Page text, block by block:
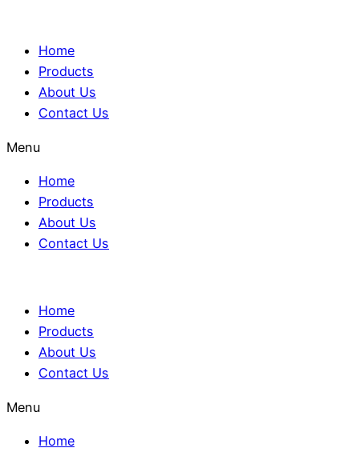
Home
Products
About Us
Contact Us
Menu
Home
Products
About Us
Contact Us
Home
Products
About Us
Contact Us
Menu
Home